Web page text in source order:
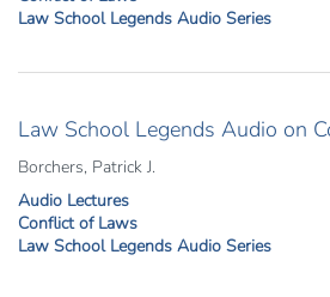
Law School Legends Audio Series
Law School Legends Audio on
Borchers, Patrick J.
Audio Lectures
Conflict of Laws
Law School Legends Audio Series